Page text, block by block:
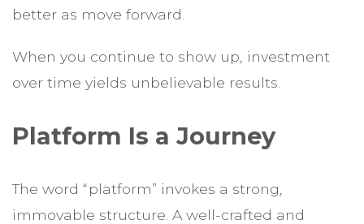
better as move forward.
When you continue to show up, investment
over time yields unbelievable results.
Platform Is a Journey
The word “platform” invokes a strong,
immovable structure. A well-crafted and